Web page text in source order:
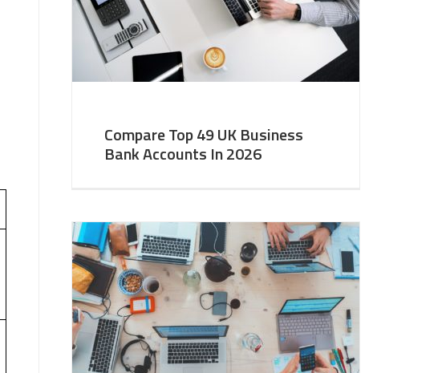
Compare Top 49 UK Business
Bank Accounts In 2026